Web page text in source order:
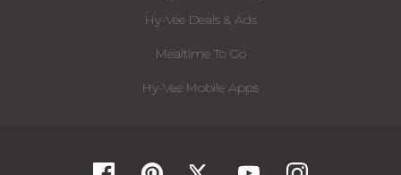
Hy-Vee Deals & Ads
Mealtime To Go
Hy-Vee Mobile Apps